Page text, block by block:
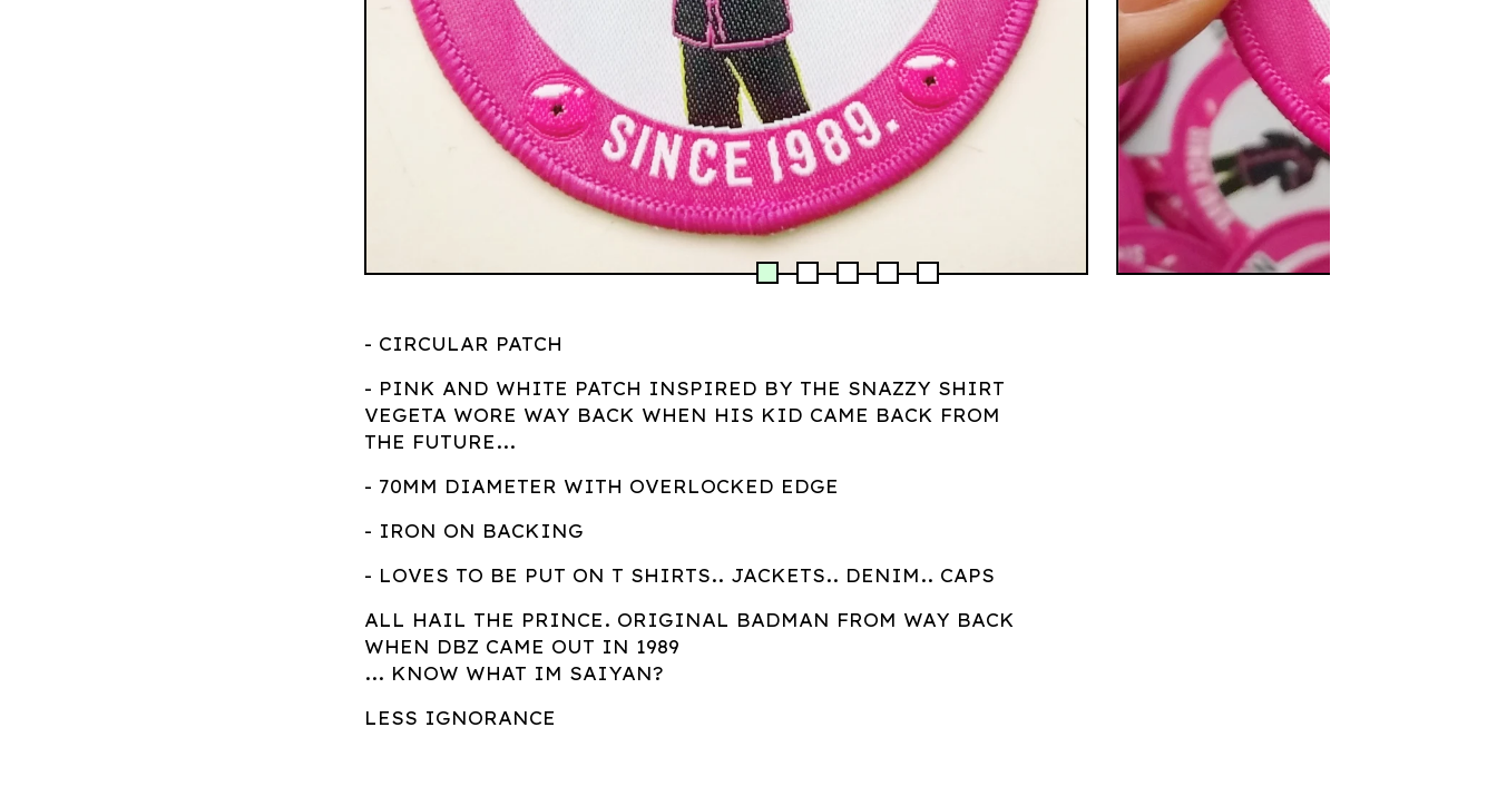
- CIRCULAR PATCH
- PINK AND WHITE PATCH INSPIRED BY THE SNAZZY SHIRT
VEGETA WORE WAY BACK WHEN HIS KID CAME BACK FROM
THE FUTURE...
- 70MM DIAMETER WITH OVERLOCKED EDGE
- IRON ON BACKING
- LOVES TO BE PUT ON T SHIRTS.. JACKETS.. DENIM.. CAPS
ALL HAIL THE PRINCE. ORIGINAL BADMAN FROM WAY BACK
WHEN DBZ CAME OUT IN 1989
... KNOW WHAT IM SAIYAN?
LESS IGNORANCE